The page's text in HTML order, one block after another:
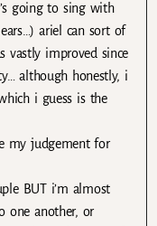
going to sing with
ariel can sort of
vastly improved since
although honestly, i
i guess is the
my judgement for
BUT i’m almost
one another, or